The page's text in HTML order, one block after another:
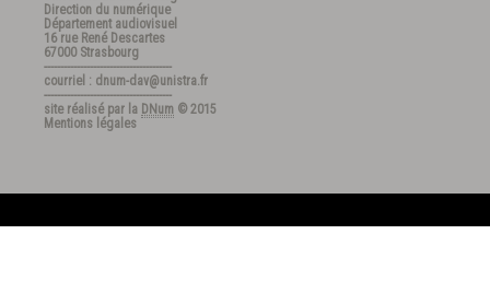
Direction du numérique
Département audiovisuel
16 rue René Descartes
67000 Strasbourg
---------------------------------------
courriel : dnum-dav@unistra.fr
---------------------------------------
site réalisé par la DNum © 2015
Mentions légales